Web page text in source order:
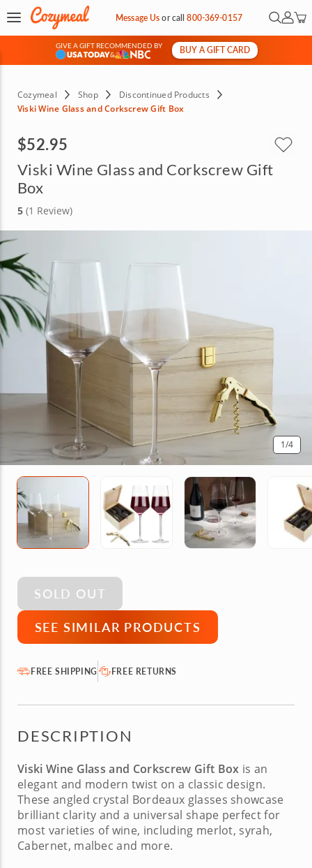
Message Usorcall800-369-0157 Open
My
GIVE A GIFT RECOMMENDED BY
&
BUY A GIFT CARD
Cozymeal Shop
Discontinued Products
Viski Wine Glass and Corkscrew Gift Box
$52.95
Viski Wine Glass and Corkscrew Gift
Box
5 (1 Review)
1/4
SOLD OUT
SEE SIMILAR PRODUCTS
FREE SHIPPING FREE RETURNS
DESCRIPTION
Viski Wine Glass and Corkscrew Gift Box is an
elegant and modern twist on a classic design.
These angled crystal Bordeaux glasses showcase
brilliant clarity and a universal shape perfect for
most varieties of wine, including merlot, syrah,
Cabernet, malbec and more.